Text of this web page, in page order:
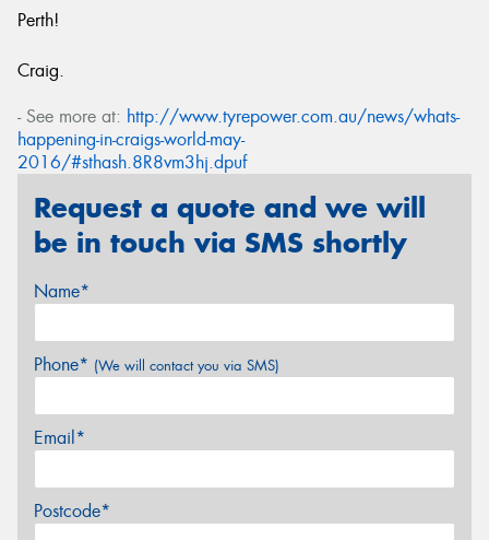
Perth!
Craig.
- See more at: http://www.tyrepower.com.au/news/whats-
happening-in-craigs-world-may-
2016/#sthash.8R8vm3hj.dpuf
Request a quote and we will
be in touch via SMS shortly
Name*
Phone* (We will contact you via SMS)
Email*
Postcode*